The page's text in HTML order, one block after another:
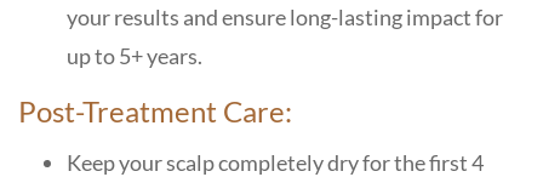
your results and ensure long-lasting impact for
up to 5+ years.
Post-Treatment Care:
Keep your scalp completely dry for the first 4